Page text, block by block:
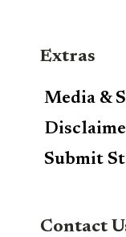
Extras
Media &
Submit
Contact